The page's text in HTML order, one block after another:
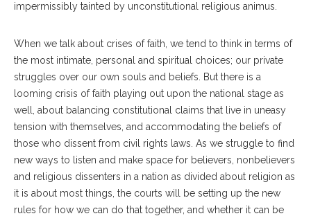
impermissibly tainted by unconstitutional religious animus.
When we talk about crises of faith, we tend to think in terms of
the most intimate, personal and spiritual choices; our private
struggles over our own souls and beliefs. But there is a
looming crisis of faith playing out upon the national stage as
well, about balancing constitutional claims that live in uneasy
tension with themselves, and accommodating the beliefs of
those who dissent from civil rights laws. As we struggle to find
new ways to listen and make space for believers, nonbelievers
and religious dissenters in a nation as divided about religion as
it is about most things, the courts will be setting up the new
rules for how we can do that together, and whether it can be